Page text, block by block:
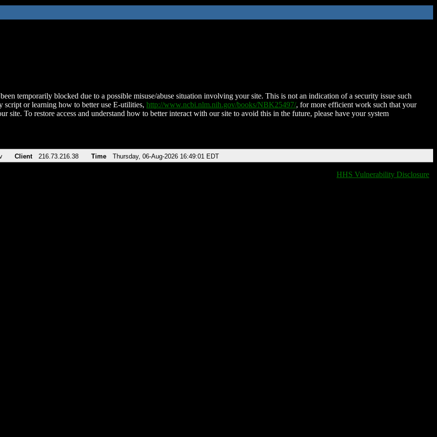
temporarily blocked due to a possible misuse/abuse situation involving your site. This is not an indication of a security issue such
script or learning how to better use E-utilities, http://www.ncbi.nlm.nih.gov/books/NBK25497/, for more efficient work such that your
site. To restore access and understand how to better interact with our site to avoid this in the future, please have your system
Client 216.73.216.38 Time Thursday, 06-Aug-2026 16:49:01 EDT
HHS Vulnerability Disclosure